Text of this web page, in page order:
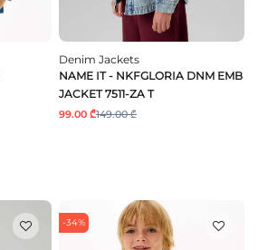
Denim Jackets
NAME IT - NKFGLORIA DNM EMB
JACKET 7511-ZA T
99.00 ₾149.00 ₾
-34%